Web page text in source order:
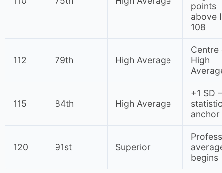
points
above
108
112 79th High Average
Centre
High
115 84th High Average
+1 SD
anchor
120 91st Superior
begins